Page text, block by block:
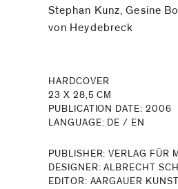
Stephan Kunz, Gesine
von Heydebreck
HARDCOVER
23 X 28,5 CM
PUBLICATION DATE: 2006
LANGUAGE: DE / EN
PUBLISHER: VERLAG FÜR
DESIGNER: ALBRECHT
EDITOR: AARGAUER